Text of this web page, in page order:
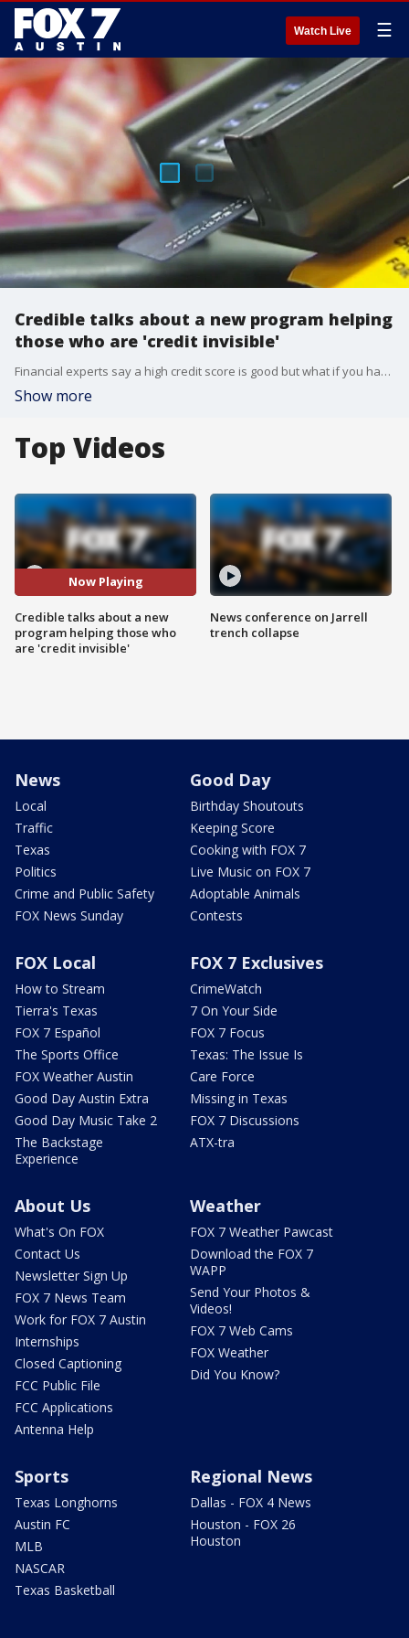
Watch Live ☰
Credible talks about a new program helping
those who are 'credit invisible'
Financial experts say a high credit score is good but what if you have no credit at all? Some of the biggest banks in the country are launching a new program to help more than 26 million people who are 'credit invisible'. Dan Roccato, personal finance expert with Credible, which is majority owned by FOX 7 Austin parent company FOX Corporation, has details.
Show more
Top Videos
Now Playing
Credible talks about a new
program helping those who
are 'credit invisible'
News conference on Jarrell
trench collapse
News
Local
Traffic
Texas
Politics
Crime and Public Safety
FOX News Sunday
Good Day
Birthday Shoutouts
Keeping Score
Cooking with FOX 7
Live Music on FOX 7
Adoptable Animals
Contests
FOX Local
How to Stream
Tierra's Texas
FOX 7 Español
The Sports Office
FOX Weather Austin
Good Day Austin Extra
Good Day Music Take 2
The Backstage
Experience
FOX 7 Exclusives
CrimeWatch
7 On Your Side
FOX 7 Focus
Texas: The Issue Is
Care Force
Missing in Texas
FOX 7 Discussions
ATX-tra
About Us
What's On FOX
Contact Us
Newsletter Sign Up
FOX 7 News Team
Work for FOX 7 Austin
Internships
Closed Captioning
FCC Public File
FCC Applications
Antenna Help
Weather
FOX 7 Weather Pawcast
Download the FOX 7
WAPP
Send Your Photos &
Videos!
FOX 7 Web Cams
FOX Weather
Did You Know?
Sports
Texas Longhorns
Austin FC
MLB
NASCAR
Texas Basketball
Regional News
Dallas - FOX 4 News
Houston - FOX 26
Houston